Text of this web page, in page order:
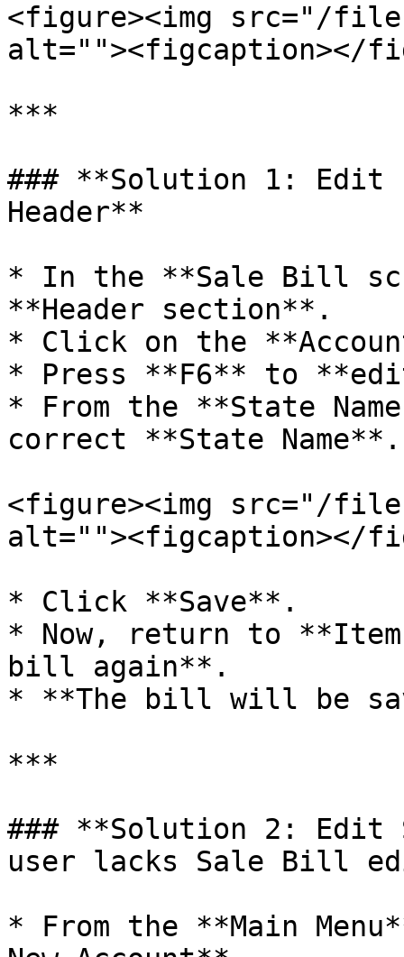
<figure><img src="/files/
alt=""><figcaption></
***
### **Solution 1: Edit
Header**
* In the **Sale Bill
**Header section**.
* Click on the
* Press **F6** to
* From the **State
correct **State Name**.
<figure><img src="/
alt=""><figcaption></
* Click **Save**.
* Now, return to
bill again**.
* **The bill will be
***
### **Solution 2: Edit
user lacks Sale Bill
* From the **Main